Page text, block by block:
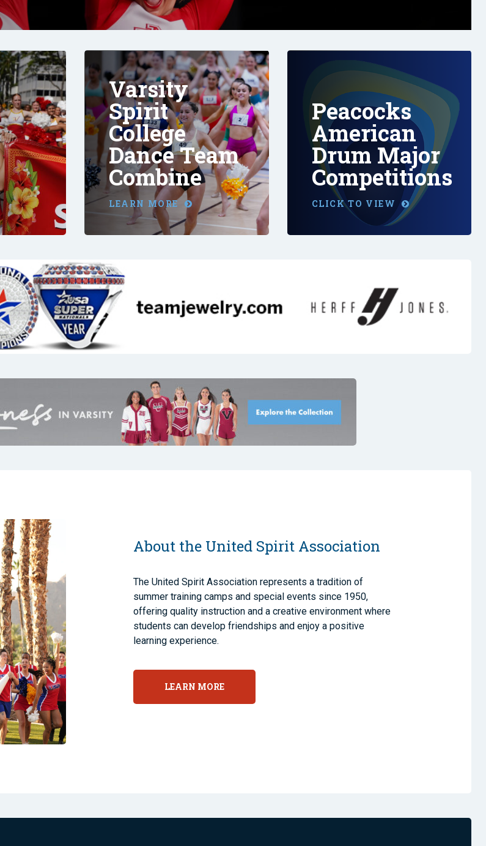
Varsity
Spirit
College
Dance Team
Combine
LEARN MORE
Peacocks
American
Drum Major
Competitions
CLICK TO VIEW
About the United Spirit Association
The United Spirit Association represents a tradition of
summer training camps and special events since 1950,
offering quality instruction and a creative environment where
students can develop friendships and enjoy a positive
learning experience.
LEARN MORE